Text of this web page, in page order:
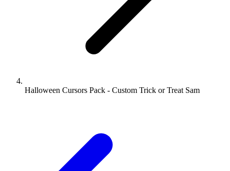
Halloween Cursors Pack - Custom Trick or Treat Sam